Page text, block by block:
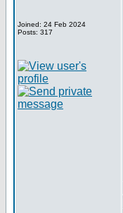
Joined: 24 Feb 2024
Posts: 317